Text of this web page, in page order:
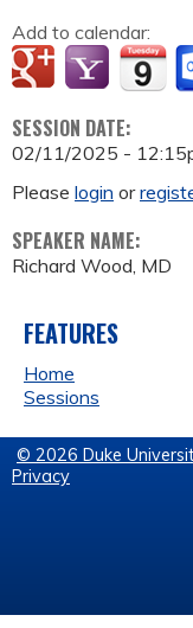
Add to calendar:
SESSION DATE:
02/11/2025 -
Please login or
SPEAKER NAME:
Richard Wood, MD
FEATURES
Home
Sessions
© 2026 Duke
Privacy